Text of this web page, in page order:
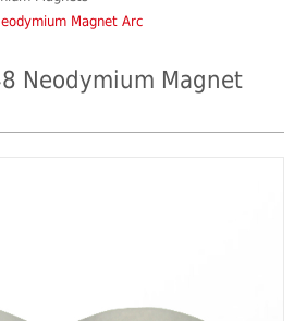
Magnet Arc
Neodymium Magnet